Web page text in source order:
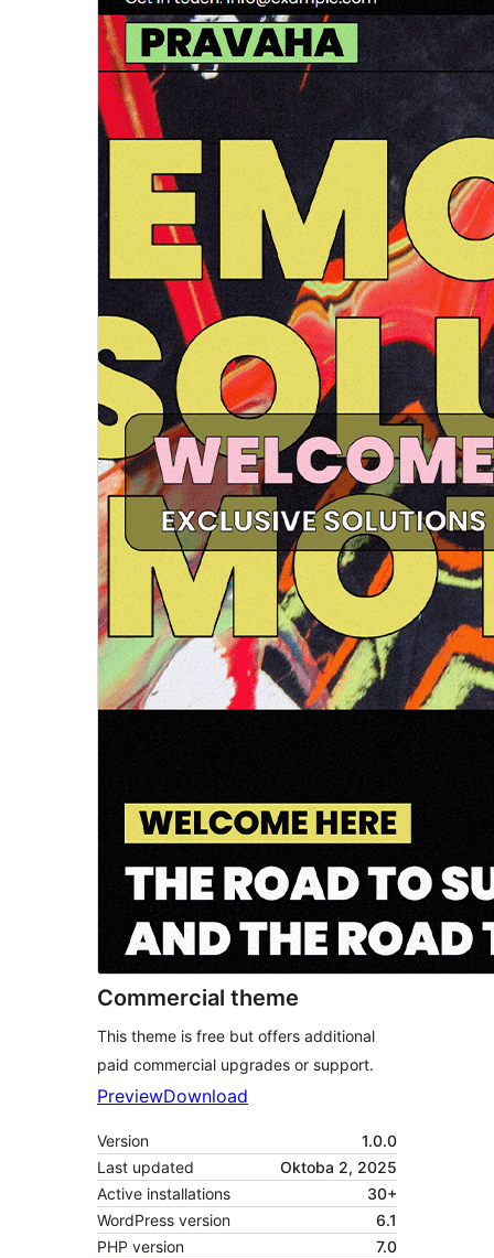
Commercial theme
This theme is free but offers additional
paid commercial upgrades or support.
PreviewDownload
Version
1.0.0
Last updated
Oktoba 2, 2025
Active installations
30+
WordPress version
6.1
PHP version
7.0